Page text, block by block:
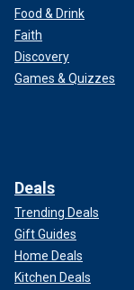
Food & Drink
Faith
Discovery
Games & Quizzes
Deals
Trending Deals
Gift Guides
Home Deals
Kitchen Deals